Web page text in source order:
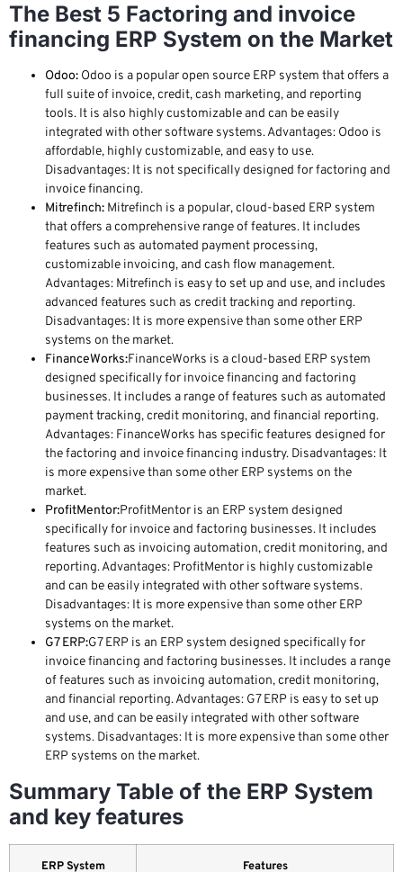
The Best 5 Factoring and invoice
financing ERP System on the Market
Odoo: Odoo is a popular open source ERP system that offers a
full suite of invoice, credit, cash marketing, and reporting
tools. It is also highly customizable and can be easily
integrated with other software systems. Advantages: Odoo is
affordable, highly customizable, and easy to use.
Disadvantages: It is not specifically designed for factoring and
invoice financing.
Mitrefinch: Mitrefinch is a popular, cloud-based ERP system
that offers a comprehensive range of features. It includes
features such as automated payment processing,
customizable invoicing, and cash flow management.
Advantages: Mitrefinch is easy to set up and use, and includes
advanced features such as credit tracking and reporting.
Disadvantages: It is more expensive than some other ERP
systems on the market.
FinanceWorks:FinanceWorks is a cloud-based ERP system
designed specifically for invoice financing and factoring
businesses. It includes a range of features such as automated
payment tracking, credit monitoring, and financial reporting.
Advantages: FinanceWorks has specific features designed for
the factoring and invoice financing industry. Disadvantages: It
is more expensive than some other ERP systems on the
market.
ProfitMentor:ProfitMentor is an ERP system designed
specifically for invoice and factoring businesses. It includes
features such as invoicing automation, credit monitoring, and
reporting. Advantages: ProfitMentor is highly customizable
and can be easily integrated with other software systems.
Disadvantages: It is more expensive than some other ERP
systems on the market.
G7 ERP:G7 ERP is an ERP system designed specifically for
invoice financing and factoring businesses. It includes a range
of features such as invoicing automation, credit monitoring,
and financial reporting. Advantages: G7 ERP is easy to set up
and use, and can be easily integrated with other software
systems. Disadvantages: It is more expensive than some other
ERP systems on the market.
Summary Table of the ERP System
and key features
ERP System Features